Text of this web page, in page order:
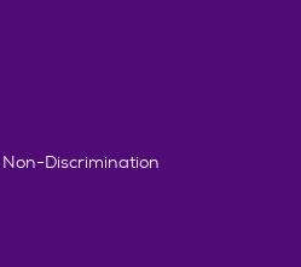
Discrimination